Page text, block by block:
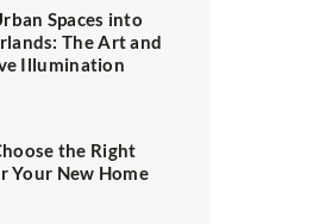
Spaces into
The Art and
Illumination
the Right
Your New Home